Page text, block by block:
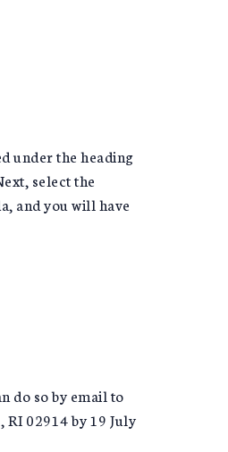
under the heading
select the
and you will have
do so by email to
02914 by 19 July